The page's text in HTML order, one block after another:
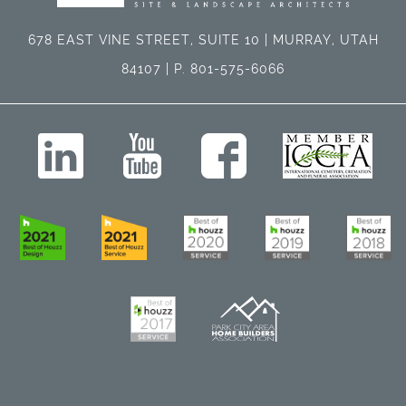
678 EAST VINE STREET, SUITE 10 | MURRAY, UTAH
84107 | P. 801-575-6066